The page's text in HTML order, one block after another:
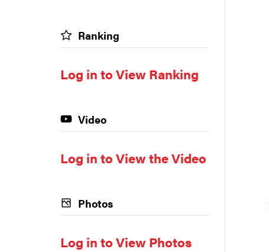
Ranking
Log in to View Ranking
Video
Log in to View the Video
Photos
Log in to View Photos